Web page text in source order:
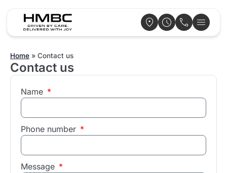
Home » Contact us
Contact us
Name
Phone number
Message